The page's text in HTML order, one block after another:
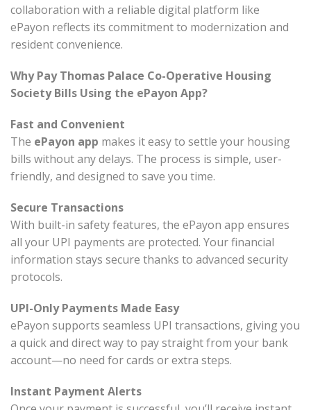
collaboration with a reliable digital platform like
ePayon reflects its commitment to modernization and
resident convenience.
Why Pay Thomas Palace Co-Operative Housing
Society Bills Using the ePayon App?
Fast and Convenient
The ePayon app makes it easy to settle your housing
bills without any delays. The process is simple, user-
friendly, and designed to save you time.
Secure Transactions
With built-in safety features, the ePayon app ensures
all your UPI payments are protected. Your financial
information stays secure thanks to advanced security
protocols.
UPI-Only Payments Made Easy
ePayon supports seamless UPI transactions, giving you
a quick and direct way to pay straight from your bank
account—no need for cards or extra steps.
Instant Payment Alerts